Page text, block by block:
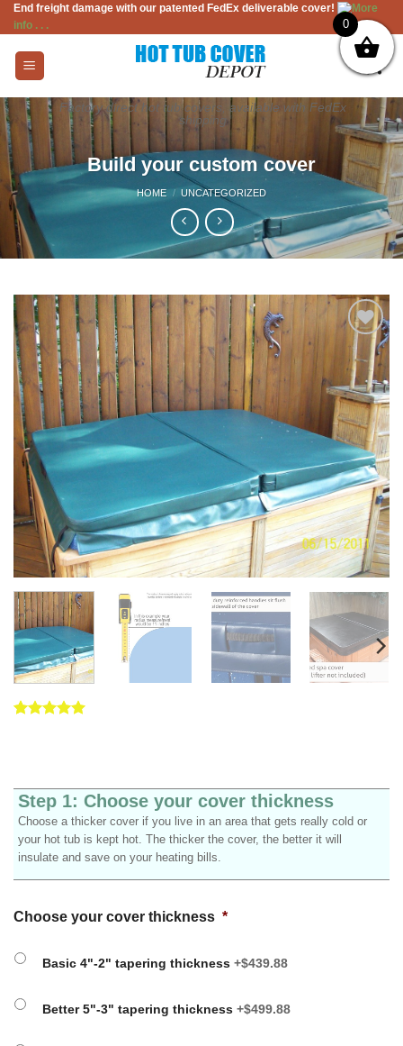
Skip
to
content
End freight damage with our patented FedEx deliverable cover!
More
info . . .
Factory direct hot tub covers, available with FedEx
shipping
Build your custom cover
HOME / UNCATEGORIZED
Add to
Wishlist
ratings
Step 1: Choose your cover thickness
Choose a thicker cover if you live in an area that gets really cold or
your hot tub is kept hot. The thicker the cover, the better it will
insulate and save on your heating bills.
Choose your cover thickness *
Basic 4"-2" tapering thickness +$439.88
Better 5"-3" tapering thickness +$499.88
0